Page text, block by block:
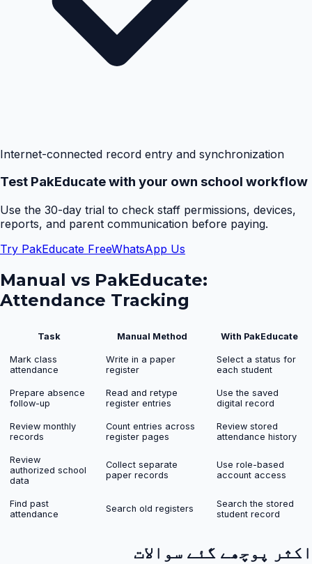
Internet-connected record entry and synchronization
Test PakEducate with your own school workflow
Use the 30-day trial to check staff permissions, devices,
reports, and parent communication before paying.
Try PakEducate FreeWhatsApp Us
Manual vs PakEducate:
Attendance Tracking
Task Manual Method With PakEducate
Mark class
attendance
Write in a paper
register
Select a status for
each student
Prepare absence
follow-up
Read and retype
register entries
Use the saved
digital record
Review monthly
records
Count entries across
register pages
Review stored
attendance history
Review
authorized school
data
Collect separate
paper records
Use role-based
account access
Find past
attendance
Search old registers
Search the stored
student record
اکثر پوچھے گئے سوالات